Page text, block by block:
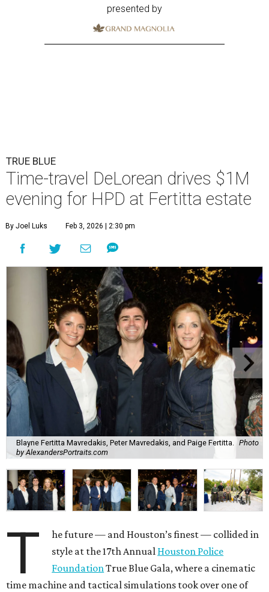
presented by
TRUE BLUE
Time-travel DeLorean drives $1M
evening for HPD at Fertitta estate
By Joel Luks Feb 3, 2026 | 2:30 pm
Blayne Fertitta Mavredakis, Peter Mavredakis, and Paige Fertitta.
Photo
by AlexandersPortraits.com
T
he future — and Houston’s finest — collided in
style at the 17th Annual Houston Police
FoundationTrue Blue Gala, where a cinematic
time machine and tactical simulations took over one of